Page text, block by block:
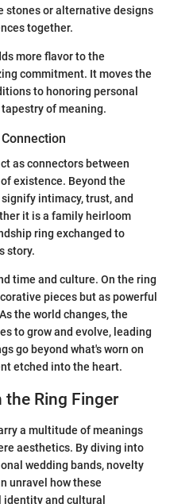
stones or alternative designs
together.
more flavor to the
commitment. It moves the
to honoring personal
of meaning.
as connectors between
existence. Beyond the
intimacy, trust, and
it is a family heirloom
ring exchanged to
story.
time and culture. On the ring
pieces but as powerful
the world changes, the
to grow and evolve, leading
go beyond what's worn on
etched into the heart.
the Ring Finger
a multitude of meanings
aesthetics. By diving into
wedding bands, novelty
unravel how these
identity and cultural